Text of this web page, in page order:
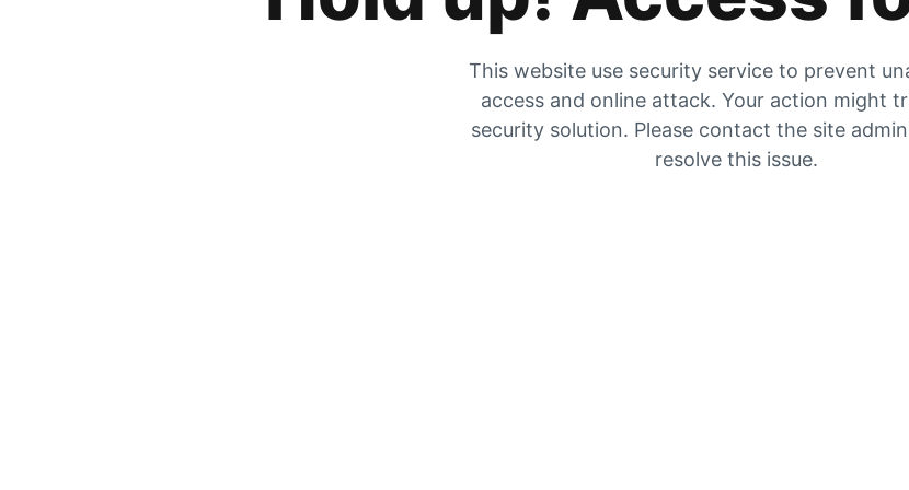
This website use security service to prevent
access and online attack. Your action might
security solution. Please contact the site
resolve this issue.